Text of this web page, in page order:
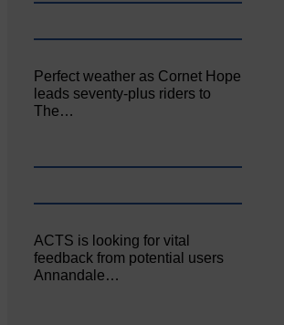
Perfect weather as Cornet Hope
leads seventy-plus riders to
The…
ACTS is looking for vital
feedback from potential users
Annandale…